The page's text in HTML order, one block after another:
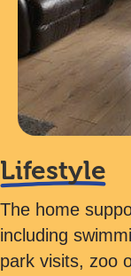
Lifestyle
The home
including
park visits, zoo